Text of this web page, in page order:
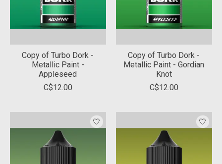
Copy of Turbo Dork -
Metallic Paint -
Appleseed
C$12.00
Copy of Turbo Dork -
Metallic Paint - Gordian
Knot
C$12.00